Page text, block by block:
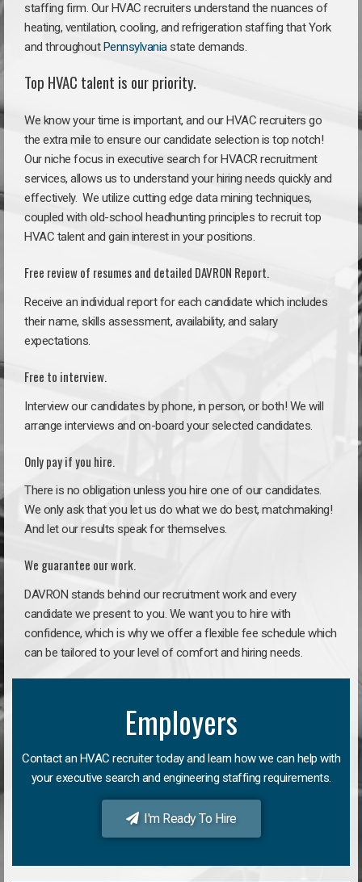
staffing firm. Our HVAC recruiters understand the nuances of
heating, ventilation, cooling, and refrigeration staffing that York
and throughoutPennsylvaniastate demands.
Top HVAC talent is our priority.
We know your time is important, and our HVAC recruiters go
the extra mile to ensure our candidate selection is top notch!
Our niche focus in executive search for HVACR recruitment
services, allows us to understand your hiring needs quickly and
effectively. We utilize cutting edge data mining techniques,
coupled with old-school headhunting principles to recruit top
HVAC talent and gain interest in your positions.
Free review of resumes and detailed DAVRON Report.
Receive an individual report for each candidate which includes
their name, skills assessment, availability, and salary
expectations.
Free to interview.
Interview our candidates by phone, in person, or both! We will
arrange interviews and on-board your selected candidates.
Only pay if you hire.
There is no obligation unless you hire one of our candidates.
We only ask that you let us do what we do best, matchmaking!
And let our results speak for themselves.
We guarantee our work.
DAVRON stands behind our recruitment work and every
candidate we present to you. We want you to hire with
confidence, which is why we offer a flexible fee schedule which
can be tailored to your level of comfort and hiring needs.
Employers
Contact an HVAC recruiter today and learn how we can help with
your executive search and engineering staffing requirements.
I'm Ready To Hire